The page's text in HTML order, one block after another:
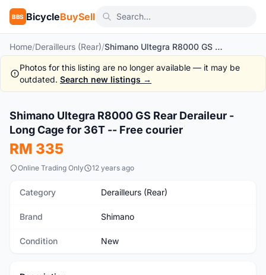
BBS BicycleBuySell
Home/Derailleurs (Rear)/ Shimano Ultegra R8000 GS Rear Deraileur - Long Cage for 36T -- Free courier
Photos for this listing are no longer available — it may be
outdated. Search new listings →
New 1
Shimano Ultegra R8000 GS Rear Deraileur -
Long Cage for 36T -- Free courier
RM 335
Online Trading Only 12 years ago
Category Derailleurs (Rear)
Brand Shimano
Condition New